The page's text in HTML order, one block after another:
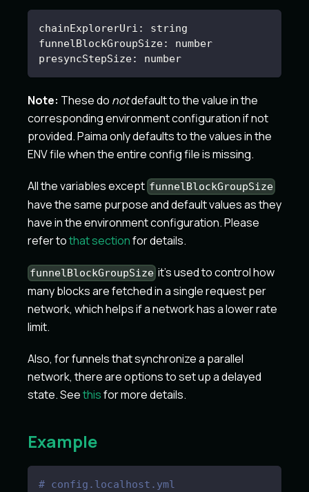
chainExplorerUri :
string
funnelBlockGroupSize:
number
presyncStepSize: number
Note: These do notdefault to the value in the
corresponding environment configuration if not
provided. Paima only defaults to the values in the
ENV file when the entire config file is missing.
All the variables except funnelBlockGroupSize
have the same purpose and default values as they
have in the environment configuration. Please
refer tothat sectionfor details.
funnelBlockGroupSize it's used to control how
many blocks are fetched in a single request per
network, which helps if a network has a lower rate
limit.
Also, for funnels that synchronize a parallel
network, there are options to set up a delayed
state. Seethisfor more details.
Example
# config.localhost.yml